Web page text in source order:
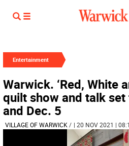
Entertainment
Warwick. ‘Red, White
quilt show and talk
and Dec. 5
VILLAGE OF WARWICK / | 20 NOV 2021 |